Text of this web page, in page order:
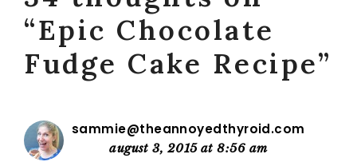
“Epic Chocolate
Fudge Cake Recipe”
sammie@theannoyedthyroid.com
august 3, 2015 at 8:56 am